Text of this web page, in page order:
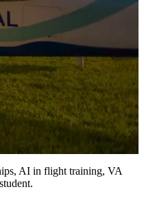
AI in flight training, VA